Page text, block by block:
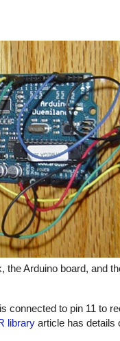
Arduino board, and
connected to pin 11 to
library article has details